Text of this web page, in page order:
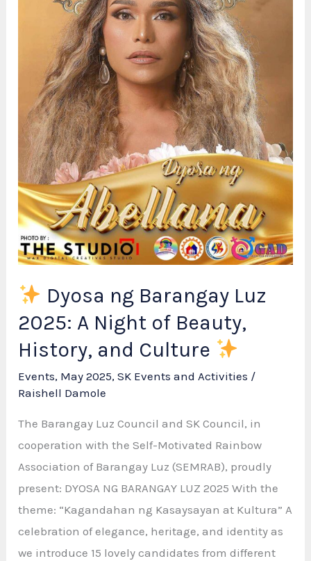
Community
Dyosa ng Barangay Luz
2025: A Night of Beauty,
History, and Culture
Events, May 2025,SK Events and Activities /
Raishell Damole
The Barangay Luz Council and SK Council, in
cooperation with the Self-Motivated Rainbow
Association of Barangay Luz (SEMRAB), proudly
present: DYOSA NG BARANGAY LUZ 2025 With the
theme: “Kagandahan ng Kasaysayan at Kultura” A
celebration of elegance, heritage, and identity as
we introduce 15 lovely candidates from different